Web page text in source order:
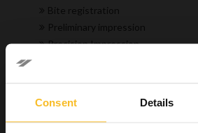
Consent Details
Bite registration
Preliminary impression
Precision Impression